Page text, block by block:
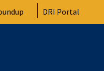
DRI Portal